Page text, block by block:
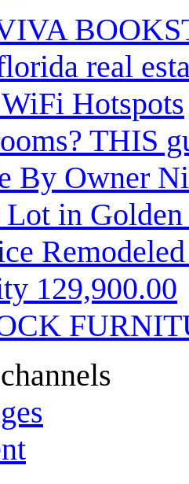
real
Hotspots
THIS
By Owner
in
129,900.00